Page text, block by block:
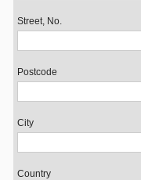
Street, No.
Postcode
City
Country